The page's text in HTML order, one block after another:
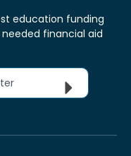
education funding
financial aid